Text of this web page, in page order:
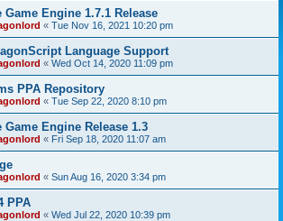
Game Engine 1.7.1 Release
« Tue Nov 16, 2021 10:20 pm
Language Support
« Wed Oct 14, 2020 11:09 pm
PPA Repository
« Tue Sep 22, 2020 8:10 pm
Game Engine Release 1.3
« Fri Sep 18, 2020 11:07 am
« Sun Aug 16, 2020 3:34 pm
PPA
« Wed Jul 22, 2020 10:39 pm